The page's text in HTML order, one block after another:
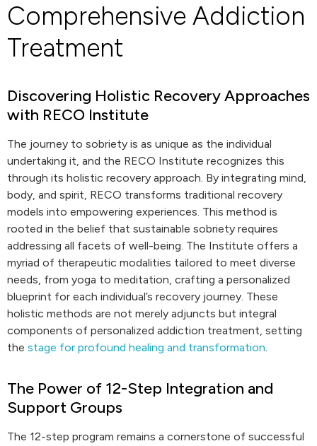
Comprehensive Addiction
Treatment
Discovering Holistic Recovery Approaches
with RECO Institute
The journey to sobriety is as unique as the individual
undertaking it, and the RECO Institute recognizes this
through its holistic recovery approach. By integrating mind,
body, and spirit, RECO transforms traditional recovery
models into empowering experiences. This method is
rooted in the belief that sustainable sobriety requires
addressing all facets of well-being. The Institute offers a
myriad of therapeutic modalities tailored to meet diverse
needs, from yoga to meditation, crafting a personalized
blueprint for each individual’s recovery journey. These
holistic methods are not merely adjuncts but integral
components of personalized addiction treatment, setting
the stage for profound healing and transformation.
The Power of 12-Step Integration and
Support Groups
The 12-step program remains a cornerstone of successful